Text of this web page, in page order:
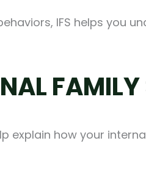
IFS helps you
explain how your